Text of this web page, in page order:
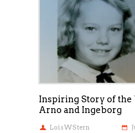
Inspiring Story of the
Arno and Ingeborg
LoisWStern